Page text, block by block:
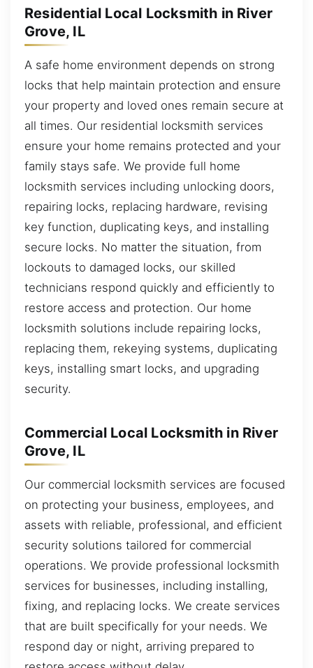
Residential Local Locksmith in River
Grove, IL
A safe home environment depends on strong
locks that help maintain protection and ensure
your property and loved ones remain secure at
all times. Our residential locksmith services
ensure your home remains protected and your
family stays safe. We provide full home
locksmith services including unlocking doors,
repairing locks, replacing hardware, revising
key function, duplicating keys, and installing
secure locks. No matter the situation, from
lockouts to damaged locks, our skilled
technicians respond quickly and efficiently to
restore access and protection. Our home
locksmith solutions include repairing locks,
replacing them, rekeying systems, duplicating
keys, installing smart locks, and upgrading
security.
Commercial Local Locksmith in River
Grove, IL
Our commercial locksmith services are focused
on protecting your business, employees, and
assets with reliable, professional, and efficient
security solutions tailored for commercial
operations. We provide professional locksmith
services for businesses, including installing,
fixing, and replacing locks. We create services
that are built specifically for your needs. We
respond day or night, arriving prepared to